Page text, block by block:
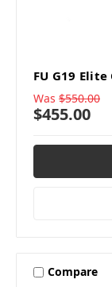
FU G19
Was $550.00
$455.00
Compare